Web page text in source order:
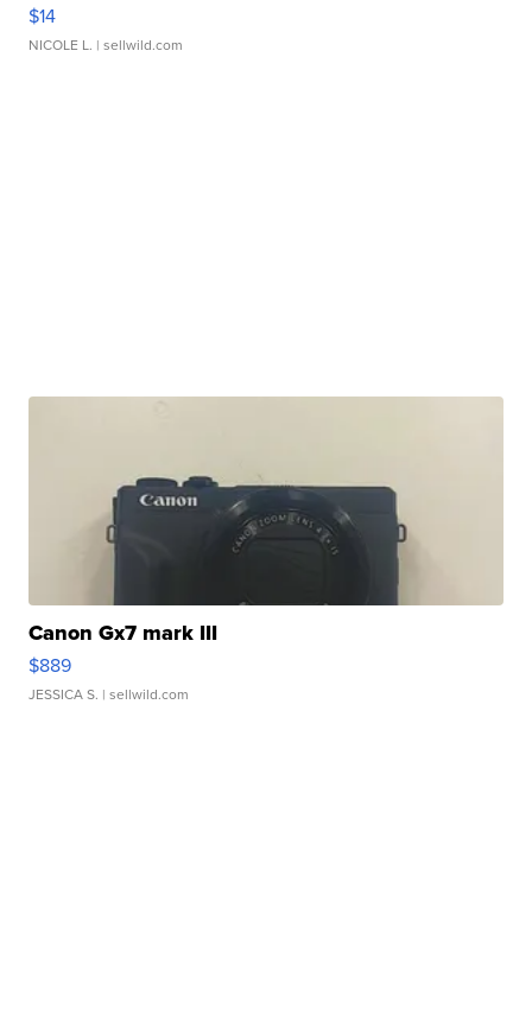
$14
NICOLE L. | sellwild.com
Canon Gx7 mark III
$889
JESSICA S. | sellwild.com